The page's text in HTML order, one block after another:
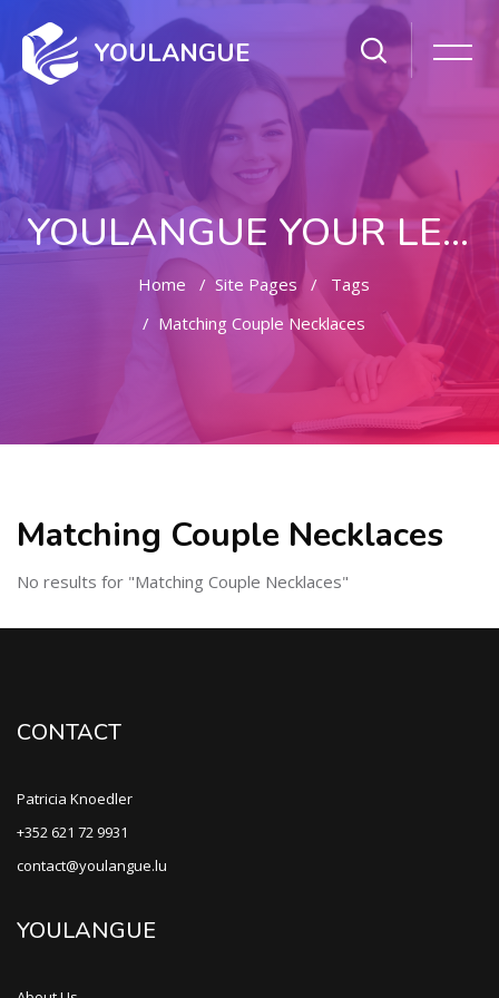
YOULANGUE
YOULANGUE YOUR LEARNING WAY
Home Site Pages
Tags
Matching Couple Necklaces
Matching Couple Necklaces
No results for "Matching Couple Necklaces"
CONTACT
Patricia Knoedler
+352 621 72 9931
contact@youlangue.lu
YOULANGUE